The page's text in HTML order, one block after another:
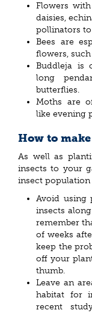
Flowers
daisies,
pollinators
Bees are
flowers,
Buddleja is
long
butterflies.
Moths are
like evening
How to
As well as
insects to your
insect population
Avoid using
insects
remember
of weeks
keep the
off your
thumb.
Leave an
habitat for
recent